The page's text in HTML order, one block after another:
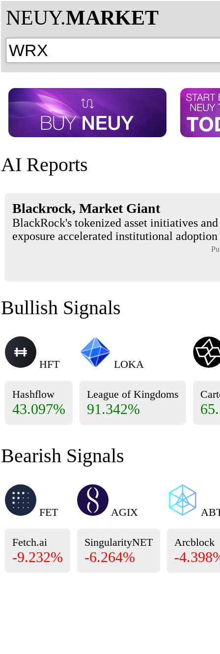
NEUY.MARKET
AI Reports
Blackrock, Market Giant
BlackRock's tokenized asset initiatives
exposure accelerated institutional
Bullish Signals
HFT
Hashflow
43.097%
LOKA
League of Kingdoms
91.342%
Bearish Signals
FET
Fetch.ai
-9.232%
AGIX
SingularityNET
-6.264%
Arcblock
-